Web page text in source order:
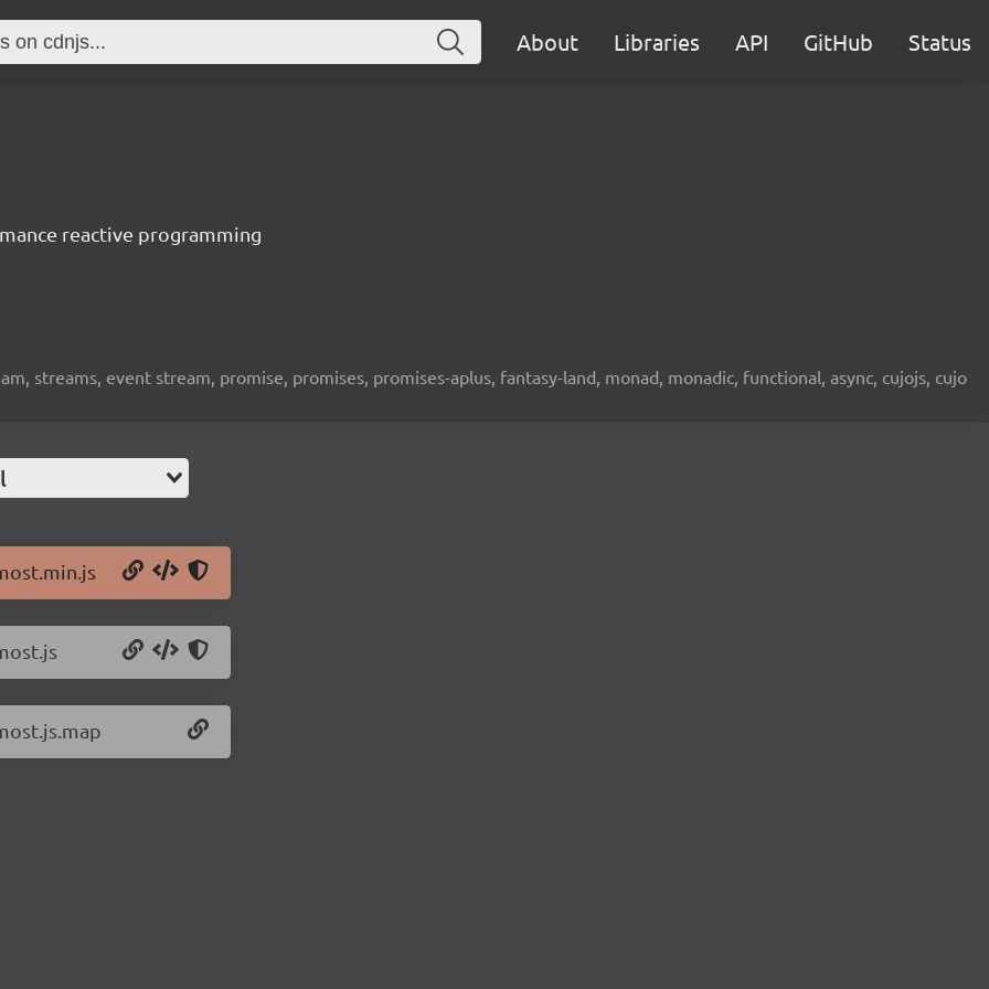
About Libraries API GitHub Status
reactive programming
streams, event stream, promise, promises, promises-aplus, fantasy-land, monad, monadic, functional, async, cujojs, cujo